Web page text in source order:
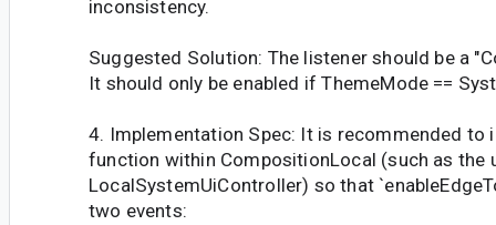
inconsistency.
Suggested Solution: The listener should be a
It should only be enabled if ThemeMode ==
4. Implementation Spec: It is recommended to
function within CompositionLocal (such as the
LocalSystemUiController) so that
two events: